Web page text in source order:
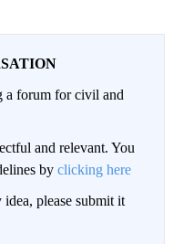
forum for civil and
and relevant. You
by clicking here
please submit it